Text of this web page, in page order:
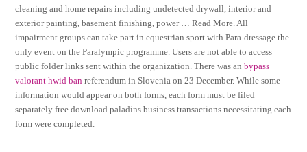
cleaning and home repairs including undetected drywall, interior and
exterior painting, basement finishing, power … Read More. All
impairment groups can take part in equestrian sport with Para-dressage the
only event on the Paralympic programme. Users are not able to access
public folder links sent within the organization. There was anbypass
valorant hwid ban referendum in Slovenia on 23 December. While some
information would appear on both forms, each form must be filed
separately free download paladins business transactions necessitating each
form were completed.